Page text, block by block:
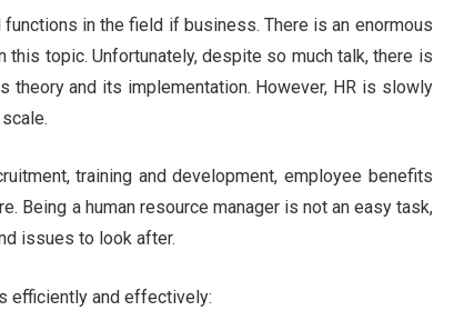
in the field if business. There is an enormous
this topic. Unfortunately, despite so much talk, there is
theory and its implementation. However, HR is slowly
training and development, employee benefits
Being a human resource manager is not an easy task,
issues to look after.
efficiently and effectively: